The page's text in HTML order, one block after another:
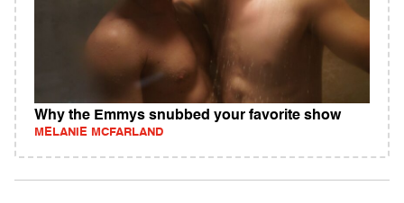
Why the Emmys snubbed your favorite show
MELANIE MCFARLAND